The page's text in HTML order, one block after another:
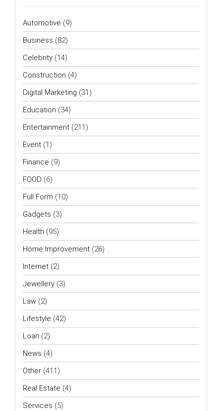
Automotive (9)
Business (82)
Celebrity (14)
Construction (4)
Digital Marketing (31)
Education (34)
Entertainment (211)
Event (1)
Finance (9)
FOOD (6)
Full Form (10)
Gadgets (3)
Health (95)
Home Improvement (26)
Internet (2)
Jewellery (3)
Law (2)
Lifestyle (42)
Loan (2)
News (4)
Other (411)
Real Estate (4)
Services (5)